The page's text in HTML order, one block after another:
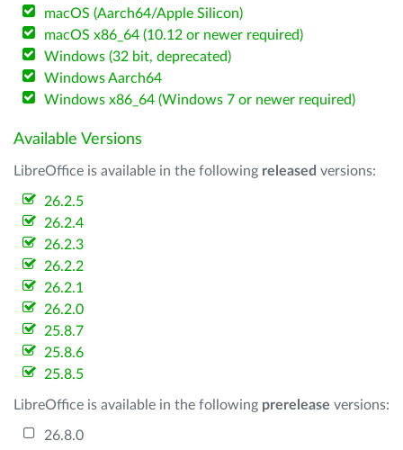
macOS (Aarch64/Apple Silicon)
macOS x86_64 (10.12 or newer required)
Windows (32 bit, deprecated)
Windows Aarch64
Windows x86_64 (Windows 7 or newer required)
Available Versions
LibreOffice is available in the following released versions:
26.2.5
26.2.4
26.2.3
26.2.2
26.2.1
26.2.0
25.8.7
25.8.6
25.8.5
LibreOffice is available in the following prerelease versions:
26.8.0